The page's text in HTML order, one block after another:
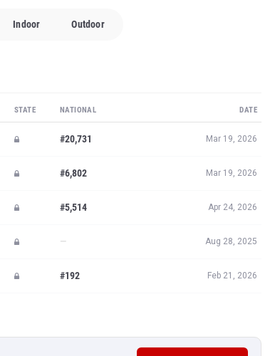
Indoor Outdoor
STATE NATIONAL DATE
#20,731 Mar 19, 2026
#6,802 Mar 19, 2026
#5,514 Apr 24, 2026
— Aug 28, 2025
#192 Feb 21, 2026